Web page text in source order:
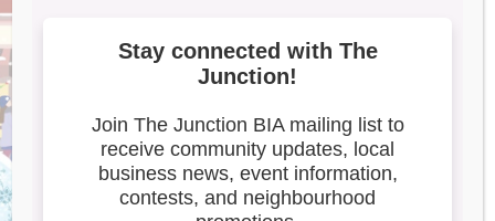
Latitude 44/Artist